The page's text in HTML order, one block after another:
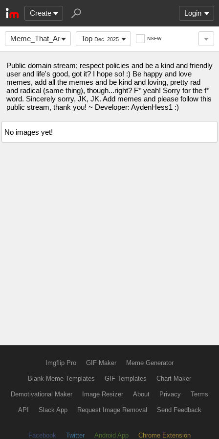
Create Login
Meme_That_Are_Funny
Top Dec. 2025 NSFW
Public domain stream; respect policies and be a kind and friendly
user and life's good, got it? I hope so! :) Be happy and love
memes, add all the memes and be kind and loving, pretty rad
and radical (same thing), though...right? F* yeah! Sorry for the f*
word. Sincerely sorry, JK, JK. Add memes and please follow this
public stream, thank you! ~ Developer: AydenHess1 :)
No images yet!
Imgflip Pro GIF Maker Meme Generator
Blank Meme Templates GIF Templates Chart Maker
Demotivational Maker Image Resizer About Privacy Terms
API Slack App Request Image Removal Send Feedback
Facebook Twitter Android App Chrome Extension